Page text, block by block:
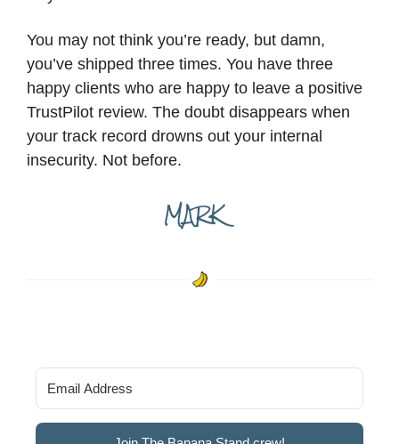
You may not think you’re ready, but damn,
you’ve shipped three times. You have three
happy clients who are happy to leave a positive
TrustPilot review. The doubt disappears when
your track record drowns out your internal
insecurity. Not before.